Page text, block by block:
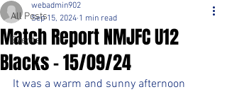
All Posts
Events
Match Report NMJFC U12
Blacks - 15/09/24
webadmin902
Sep 15, 2024 1 min read
It was a warm and sunny afternoon